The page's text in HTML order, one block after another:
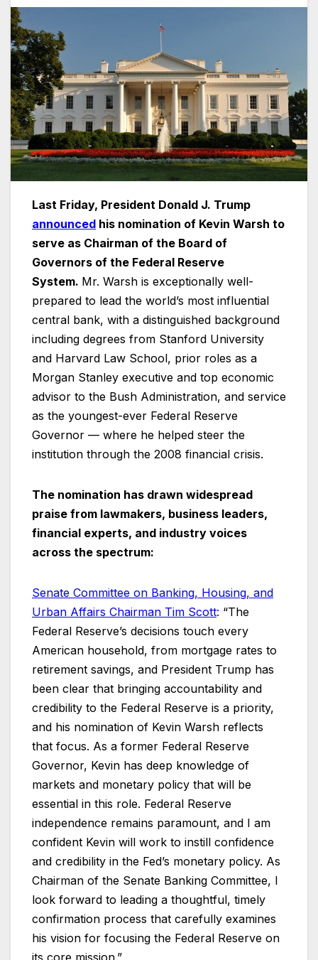
Last Friday, President Donald J. Trump
announced his nomination of Kevin Warsh to
serve as Chairman of the Board of
Governors of the Federal Reserve
System. Mr. Warsh is exceptionally well-
prepared to lead the world’s most influential
central bank, with a distinguished background
including degrees from Stanford University
and Harvard Law School, prior roles as a
Morgan Stanley executive and top economic
advisor to the Bush Administration, and service
as the youngest-ever Federal Reserve
Governor — where he helped steer the
institution through the 2008 financial crisis.
The nomination has drawn widespread
praise from lawmakers, business leaders,
financial experts, and industry voices
across the spectrum:
Senate Committee on Banking, Housing, and
Urban Affairs Chairman Tim Scott: “The
Federal Reserve’s decisions touch every
American household, from mortgage rates to
retirement savings, and President Trump has
been clear that bringing accountability and
credibility to the Federal Reserve is a priority,
and his nomination of Kevin Warsh reflects
that focus. As a former Federal Reserve
Governor, Kevin has deep knowledge of
markets and monetary policy that will be
essential in this role. Federal Reserve
independence remains paramount, and I am
confident Kevin will work to instill confidence
and credibility in the Fed’s monetary policy. As
Chairman of the Senate Banking Committee, I
look forward to leading a thoughtful, timely
confirmation process that carefully examines
his vision for focusing the Federal Reserve on